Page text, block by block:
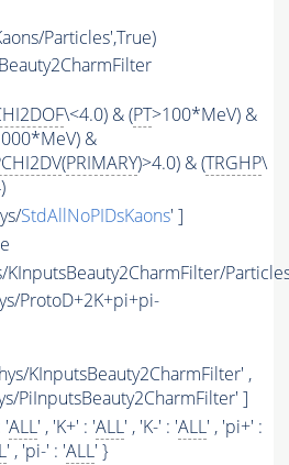
Particles',True)
\<4.0) & (PT>100*MeV) &
&
(PRIMARY)>4.0) & (TRGHP\
StdAllNoPIDsKaons' ]
KInputsBeauty2CharmFilter/
ProtoD+2K+pi+pi-
KInputsBeauty2CharmFilter' ,
PiInputsBeauty2CharmFilter' ]
'ALL' , 'K+' : 'ALL' , 'K-' : 'ALL' , 'pi+' :
' , 'pi-' : 'ALL' }